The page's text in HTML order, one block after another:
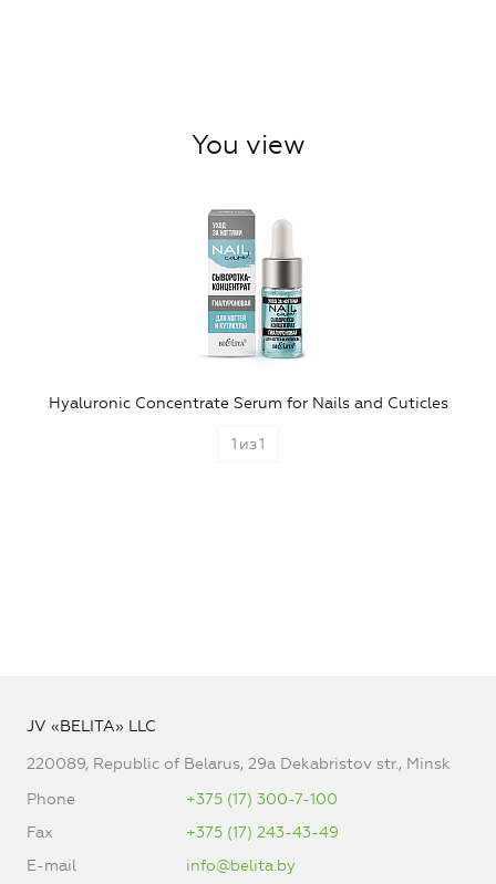
You view
Hyaluronic Concentrate Serum for Nails and Cuticles
1 из1
JV «BELITA» LLC
220089, Republic of Belarus, 29a Dekabristov str., Minsk
Phone
+375 (17) 300-7-100
Fax
+375 (17) 243-43-49
E-mail
info@belita.by